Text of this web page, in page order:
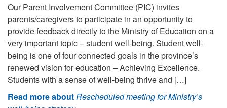
Our Parent Involvement Committee (PIC) invites
parents/caregivers to participate in an opportunity to
provide feedback directly to the Ministry of Education on a
very important topic – student well-being. Student well-
being is one of four connected goals in the province’s
renewed vision for education – Achieving Excellence.
Students with a sense of well-being thrive and […]
Read more aboutRescheduled meeting for Ministry’s